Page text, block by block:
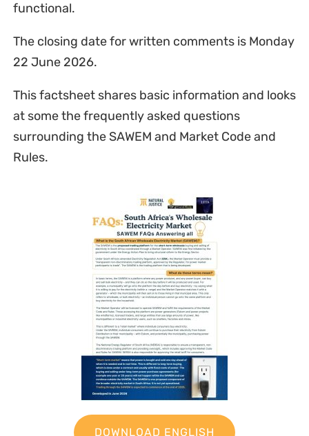
functional.
The closing date for written comments is Monday
22 June 2026.
This factsheet shares basic information and looks
at some the frequently asked questions
surrounding the SAWEM and Market Code and
Rules.
DOWNLOAD ENGLISH